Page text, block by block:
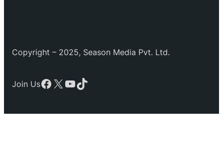
Copyright – 2025, Season Media Pvt. Ltd.
Join UsFacebook
X YouTube
TikTok